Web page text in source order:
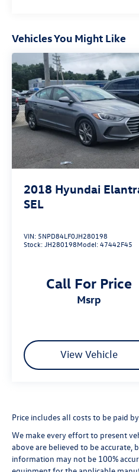
Vehicles You Might Like
2018 Hyundai
SEL
VIN: 5NPD84LF0JH280198
Stock:JH280198Model:47442F45
Call For Price
msrp
View Vehicle
Price includes all costs to be paid
We make every effort to present
above are believed to be
information may not be 100%